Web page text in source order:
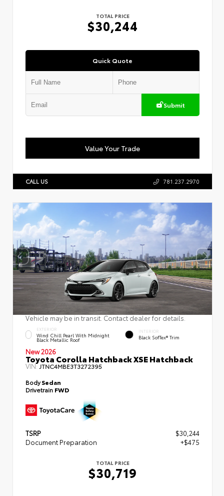
TOTAL PRICE
$30,244
Quick Quote
Submit
Value Your Trade
CALL US 781.237.2970
Vehicle may be in transit. Contact dealer for details.
EXTERIOR
Wind Chill Pearl With Midnight
Black Metallic Roof
INTERIOR
Black SofTex® Trim
New 2026
Toyota Corolla Hatchback XSE Hatchback
VIN:JTNC4MBE3T3272395
BodySedan
Drivetrain FWD
TSRP
$30,244
Document Preparation
+$475
TOTAL PRICE
$30,719